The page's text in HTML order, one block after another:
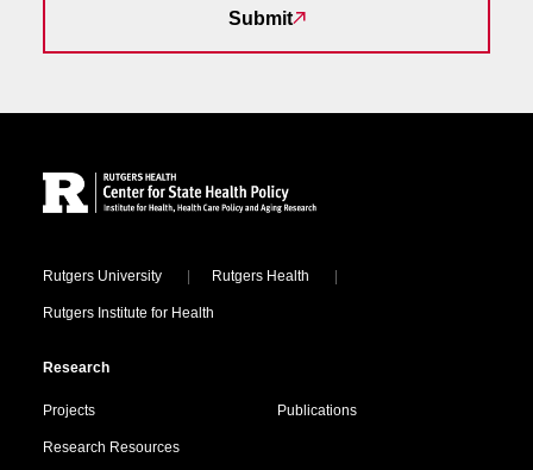
Submit
Locations
Rutgers University Rutgers Health
Rutgers Institute for Health
Research
Projects Publications
Research Resources